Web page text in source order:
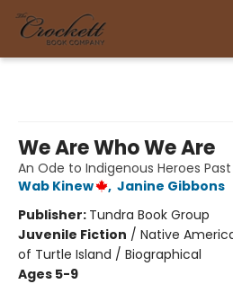
We Are Who We Are
An Ode to Indigenous Heroes
Wab Kinew
, Janine Gibbons
Publisher: Tundra Book Group
Juvenile Fiction / Native
of Turtle Island / Biographical
Ages 5-9